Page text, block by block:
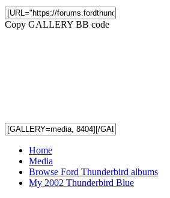
Copy GALLERY BB code
Home
Media
Browse Ford Thunderbird albums
My 2002 Thunderbird Blue